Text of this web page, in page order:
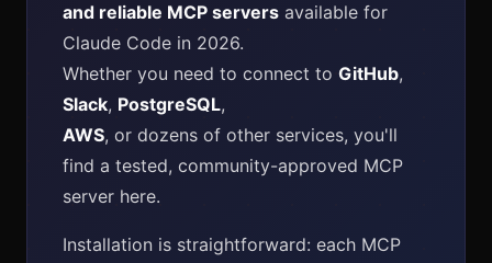
and reliable MCP servers available for
Claude Code in 2026.
Whether you need to connect to GitHub,
Slack, PostgreSQL,
AWS, or dozens of other services, you'll
find a tested, community-approved MCP
server here.
Installation is straightforward: each MCP